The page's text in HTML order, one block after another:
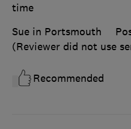
time
Sue in Portsmouth
(Reviewer did not use
Recommended